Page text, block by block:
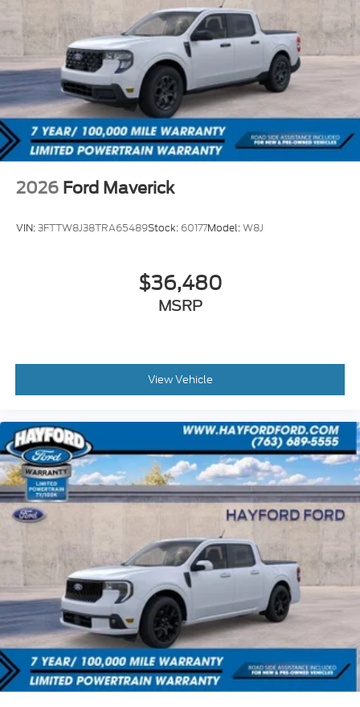
2026 Ford Maverick
VIN:3FTTW8J38TRA65489Stock: 60177Model:W8J
$36,480
MSRP
View Vehicle